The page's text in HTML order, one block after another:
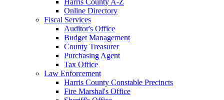
Online Directory
Fiscal Services
Auditor's Office
Budget Management
County Treasurer
Purchasing Agent
Tax Office
Law Enforcement
Harris County Constable Precincts
Fire Marshal's Office